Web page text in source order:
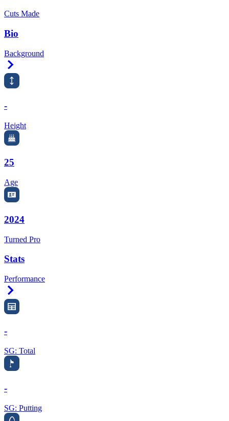
Cuts Made
Bio
Background
-
Height
25
Age
2024
Turned Pro
Stats
Performance
-
SG: Total
-
SG: Putting